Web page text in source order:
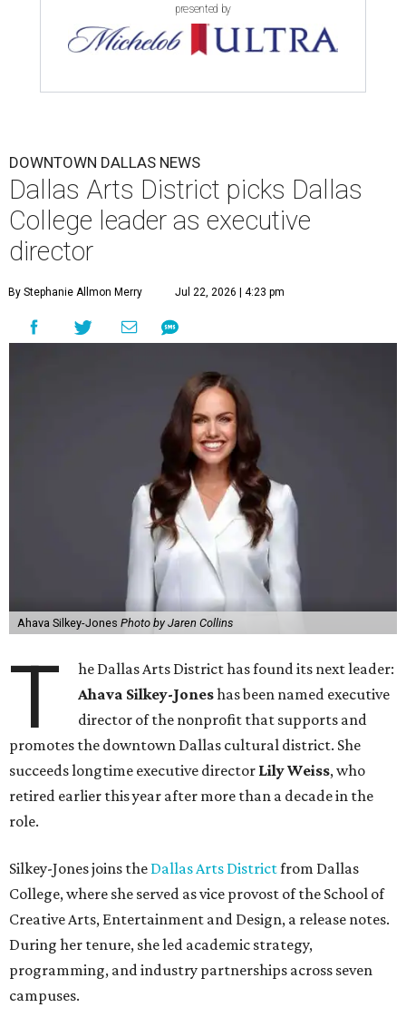
presented by
DOWNTOWN DALLAS NEWS
Dallas Arts District picks Dallas
College leader as executive
director
By Stephanie Allmon Merry Jul 22, 2026 | 4:23 pm
Ahava Silkey-Jones Photo by Jaren Collins
T
he Dallas Arts District has found its next leader:
Ahava Silkey-Joneshas been named executive
director of the nonprofit that supports and
promotes the downtown Dallas cultural district. She
succeeds longtime executive director Lily Weiss, who
retired earlier this year after more than a decade in the
role.
Silkey-Jones joins the Dallas Arts Districtfrom Dallas
College, where she served as vice provost of the School of
Creative Arts, Entertainment and Design, a release notes.
During her tenure, she led academic strategy,
programming, and industry partnerships across seven
campuses.